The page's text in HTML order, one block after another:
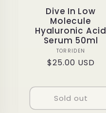
Dive In Low
Molecule
Hyaluronic Acid
Serum 50ml
Vendor:
TORRIDEN
Regular
$25.00 USD
Sold out